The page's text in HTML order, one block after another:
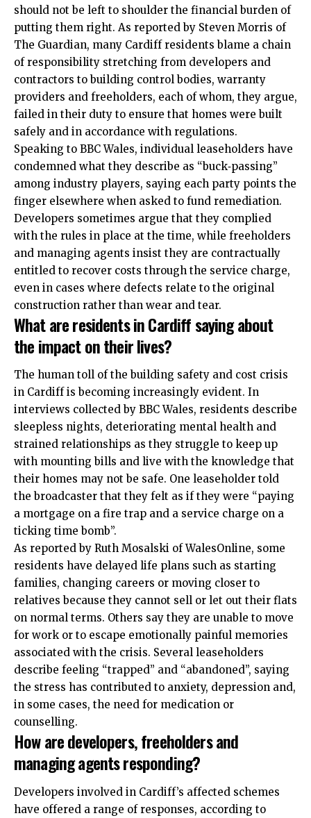
should not be left to shoulder the financial burden of
putting them right. As reported by Steven Morris of
The Guardian, many Cardiff residents blame a chain
of responsibility stretching from developers and
contractors to building control bodies, warranty
providers and freeholders, each of whom, they argue,
failed in their duty to ensure that homes were built
safely and in accordance with regulations.
Speaking to BBC Wales, individual leaseholders have
condemned what they describe as “buck‑passing”
among industry players, saying each party points the
finger elsewhere when asked to fund remediation.
Developers sometimes argue that they complied
with the rules in place at the time, while freeholders
and managing agents insist they are contractually
entitled to recover costs through the service charge,
even in cases where defects relate to the original
construction rather than wear and tear.
What are residents in Cardiff saying about
the impact on their lives?
The human toll of the building safety and cost crisis
in Cardiff is becoming increasingly evident. In
interviews collected by BBC Wales, residents describe
sleepless nights, deteriorating mental health and
strained relationships as they struggle to keep up
with mounting bills and live with the knowledge that
their homes may not be safe. One leaseholder told
the broadcaster that they felt as if they were “paying
a mortgage on a fire trap and a service charge on a
ticking time bomb”.
As reported by Ruth Mosalski of WalesOnline, some
residents have delayed life plans such as starting
families, changing careers or moving closer to
relatives because they cannot sell or let out their flats
on normal terms. Others say they are unable to move
for work or to escape emotionally painful memories
associated with the crisis. Several leaseholders
describe feeling “trapped” and “abandoned”, saying
the stress has contributed to anxiety, depression and,
in some cases, the need for medication or
counselling.
How are developers, freeholders and
managing agents responding?
Developers involved in Cardiff’s affected schemes
have offered a range of responses, according to